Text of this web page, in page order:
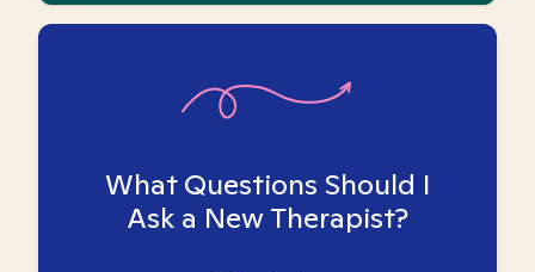
What Questions Should I
Ask a New Therapist?